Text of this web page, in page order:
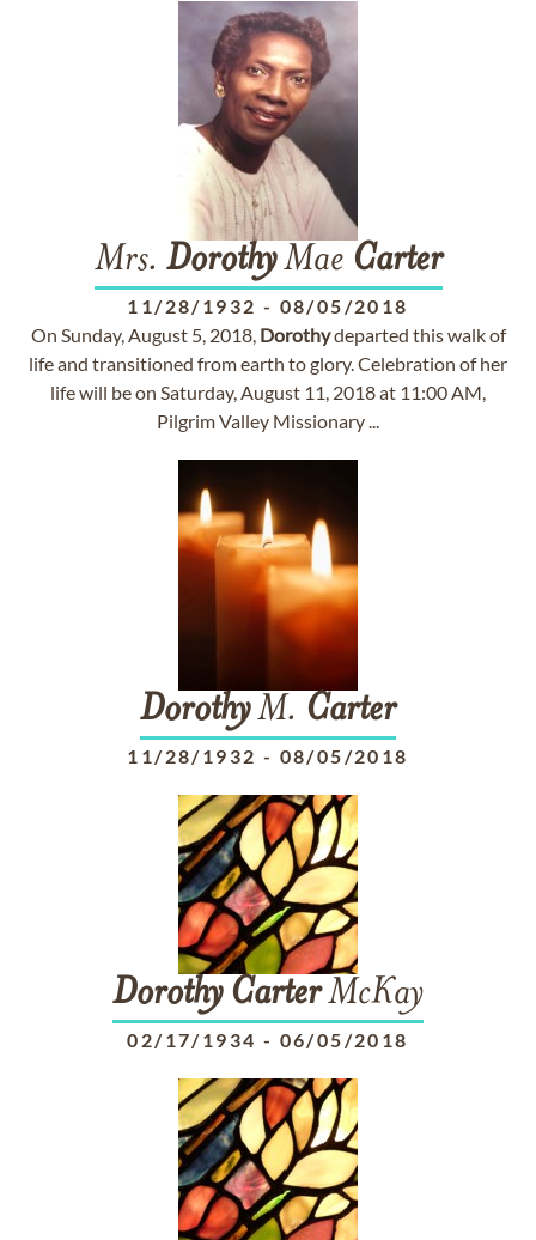
Mrs. DorothyMae Carter
11/28/1932 - 08/05/2018
On Sunday, August 5, 2018, Dorothydeparted this walk of
life and transitioned from earth to glory. Celebration of her
life will be on Saturday, August 11, 2018 at 11:00 AM,
Pilgrim Valley Missionary ...
DorothyM. Carter
11/28/1932 - 08/05/2018
Dorothy CarterMcKay
02/17/1934 - 06/05/2018